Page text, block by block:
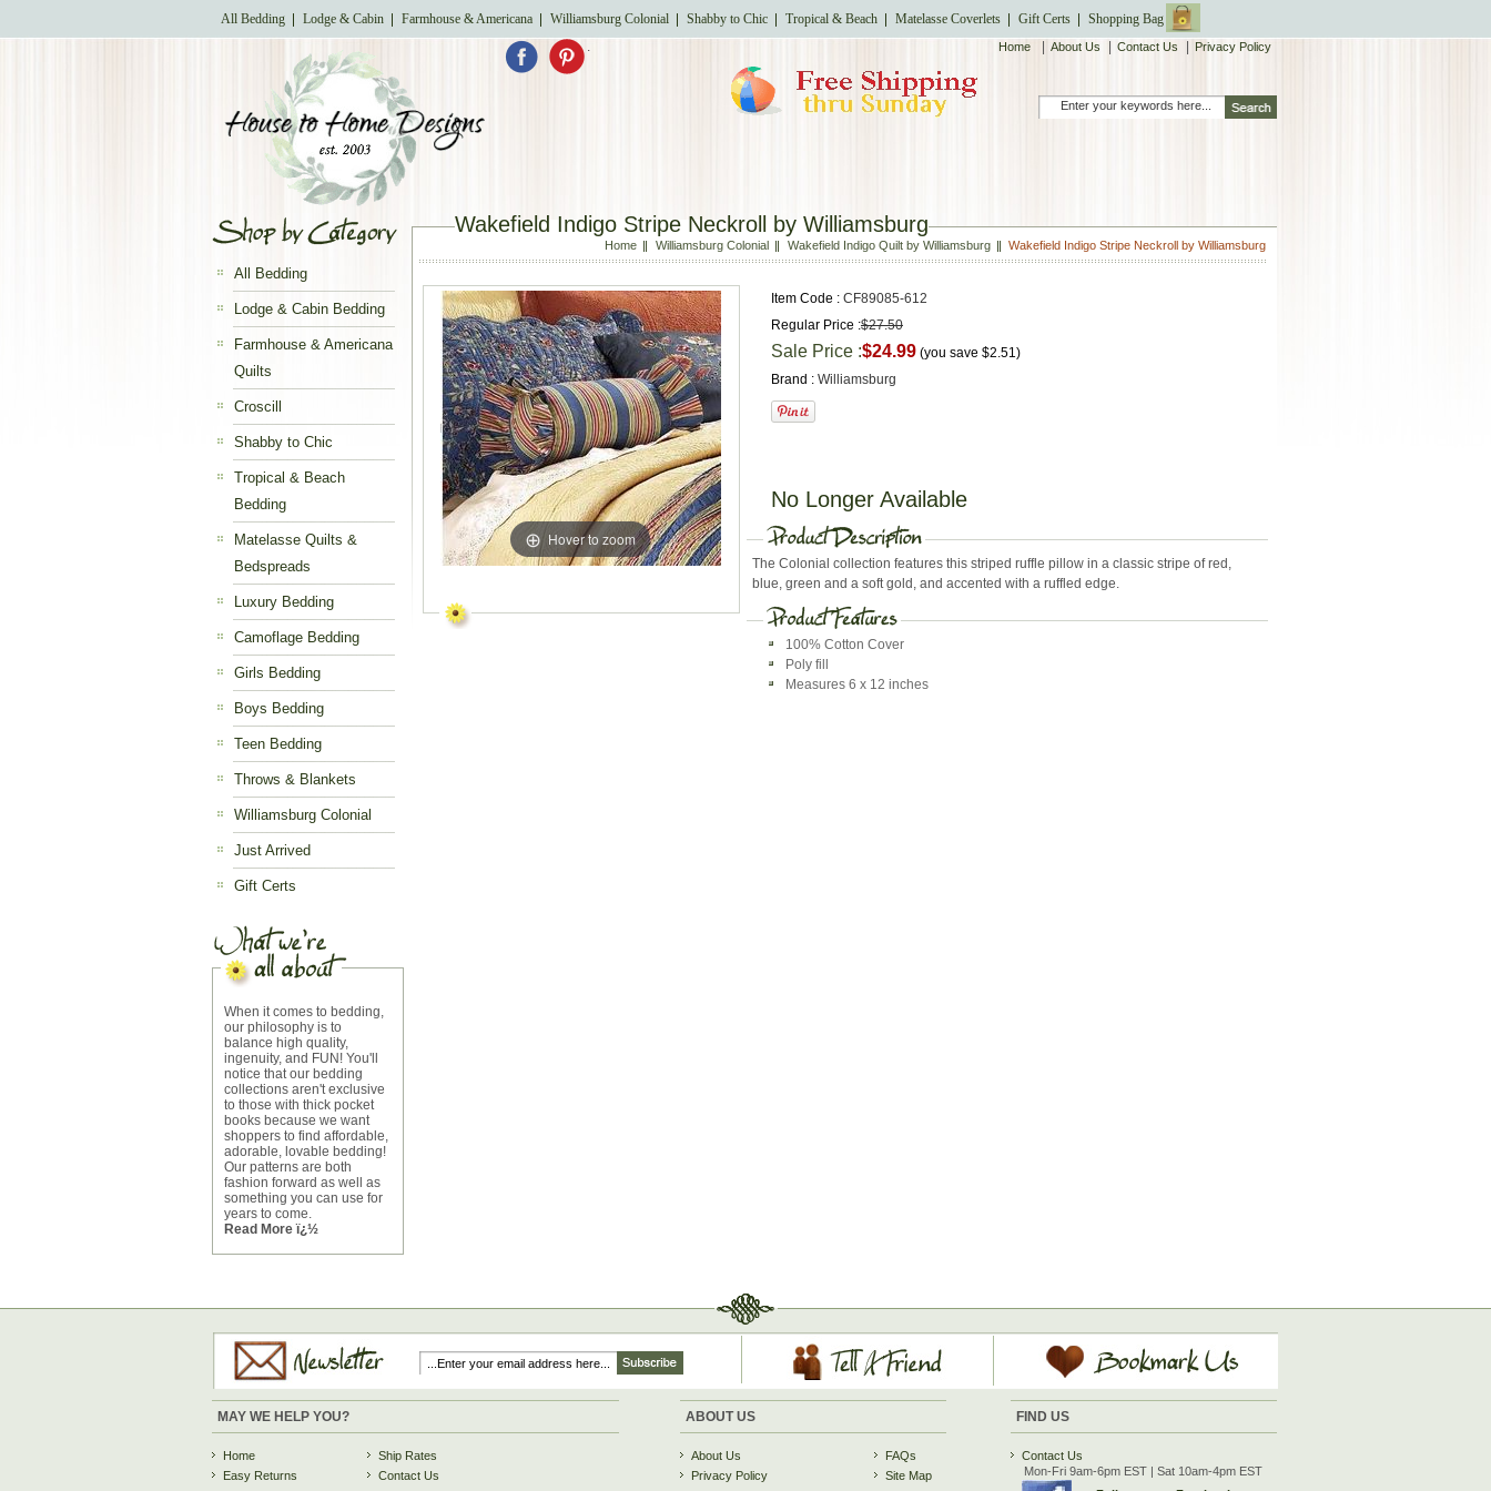
All Bedding Lodge & Cabin Farmhouse & Americana Williamsburg Colonial Shabby to Chic Tropical & Beach Matelasse Coverlets Gift Certs Shopping Bag
Home About Us Contact Us Privacy Policy
.
All Bedding
Lodge & Cabin Bedding
Farmhouse & Americana
Quilts
Croscill
Shabby to Chic
Tropical & Beach
Bedding
Matelasse Quilts &
Bedspreads
Luxury Bedding
Camoflage Bedding
Girls Bedding
Boys Bedding
Teen Bedding
Throws & Blankets
Williamsburg Colonial
Just Arrived
Gift Certs
When it comes to bedding,
our philosophy is to
balance high quality,
ingenuity, and FUN! You'll
notice that our bedding
collections aren't exclusive
to those with thick pocket
books because we want
shoppers to find affordable,
adorable, lovable bedding!
Our patterns are both
fashion forward as well as
something you can use for
years to come.
Read More ï¿½
Wakefield Indigo Stripe Neckroll by Williamsburg
Home Williamsburg Colonial Wakefield Indigo Quilt by Williamsburg Wakefield Indigo Stripe Neckroll by Williamsburg
Hover to zoom
Item Code : CF89085-612
Regular Price :$27.50
Sale Price :$24.99 (you save $2.51)
Brand : Williamsburg
No Longer Available
The Colonial collection features this striped ruffle pillow in a classic stripe of red,
blue, green and a soft gold, and accented with a ruffled edge.
100% Cotton Cover
Poly fill
Measures 6 x 12 inches
MAY WE HELP YOU?
Home
Easy Returns
Ship Rates
Contact Us
ABOUT US
About Us
Privacy Policy
FAQs
Site Map
FIND US
Contact Us
Mon-Fri 9am-6pm EST | Sat 10am-4pm EST